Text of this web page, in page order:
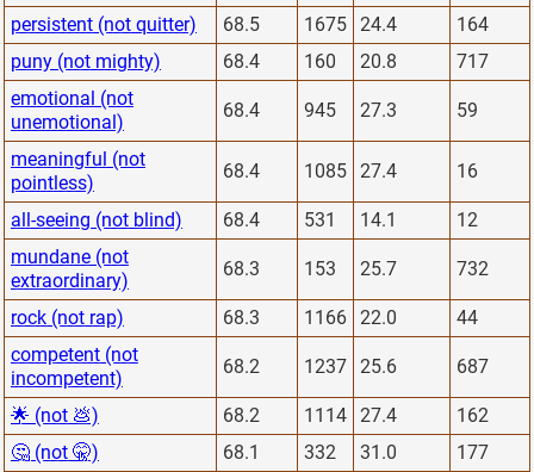
persistent (not quitter)
68.5 1675 24.4
164
puny (not mighty)
68.4 160 20.8
717
emotional (not
unemotional)
68.4 945 27.3 59
meaningful (not
pointless)
68.4 1085 27.4 16
all-seeing (not blind) 68.4 531 14.1
12
mundane (not
extraordinary)
68.3 153 25.7 732
rock (not rap) 68.3 1166 22.0
44
competent (not
incompetent)
68.2 1237 25.6 687
🌟 (not 💩) 68.2 1114 27.4
162
🤔 (not 🤫)
68.1 332 31.0
177